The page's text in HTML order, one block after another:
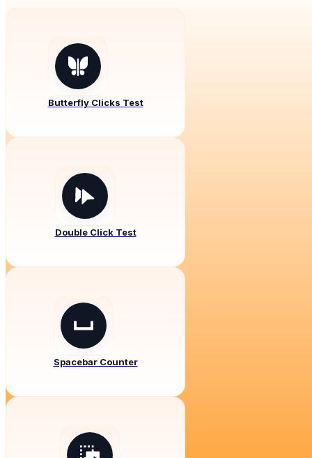
Butterfly Clicks Test
Double Click Test
Spacebar Counter